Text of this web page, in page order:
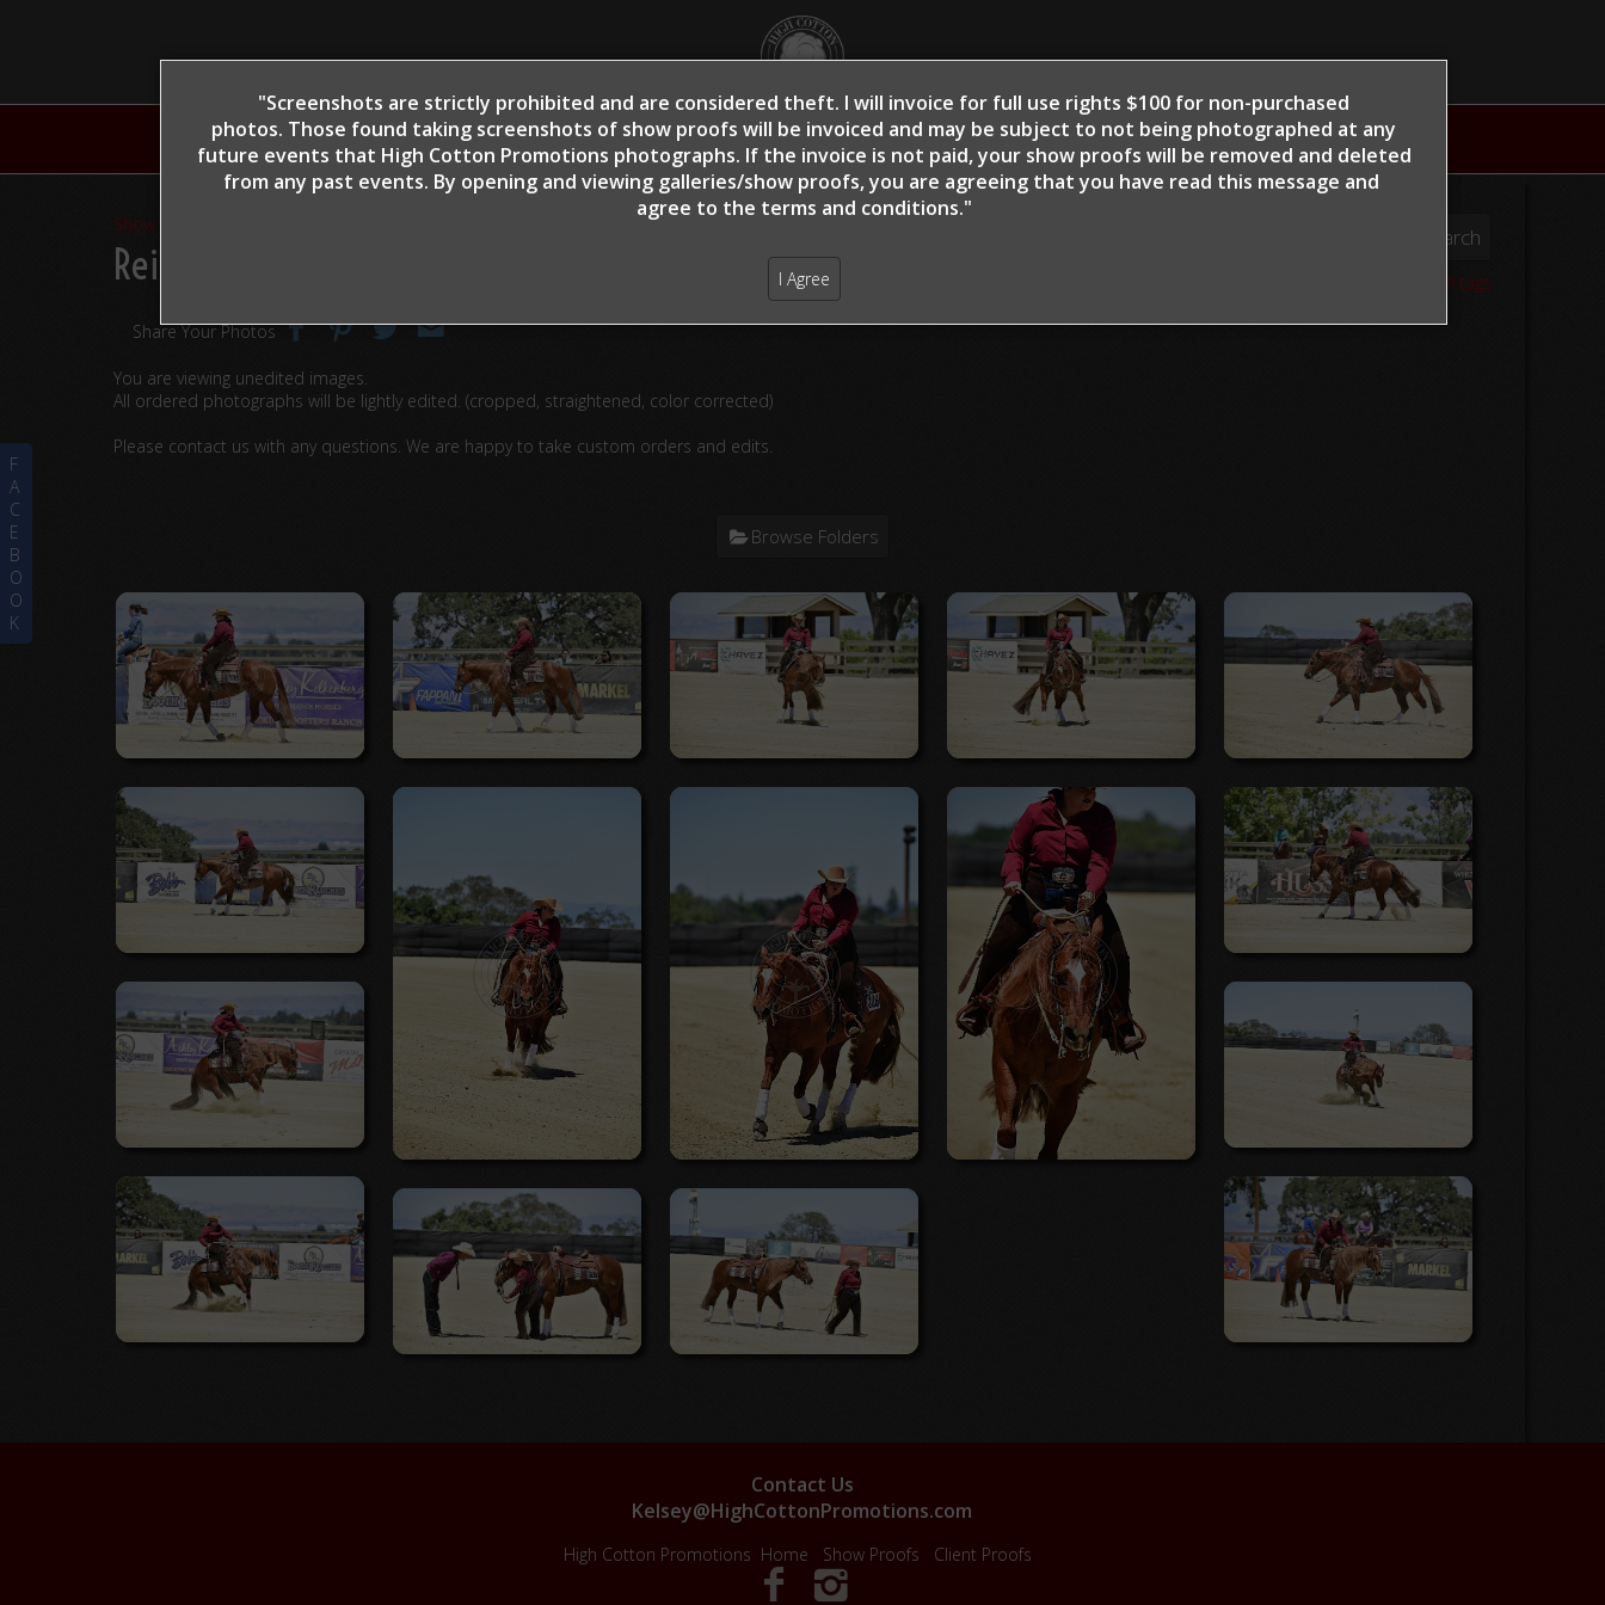
"Screenshots are strictly prohibited and are considered theft. I will invoice for full use rights $100 for non-purchased
photos. Those found taking screenshots of show proofs will be invoiced and may be subject to not being photographed at any
future events that High Cotton Promotions photographs. If the invoice is not paid, your show proofs will be removed and deleted
from any past events. By opening and viewing galleries/show proofs, you are agreeing that you have read this message and
agree to the terms and conditions."
I Agree
F
A
C
E
B
O
O
K
HOME SHOW PROOFS CLIENT PROOFS CLIENTS
View all tags
Show Proofs
Reining By The Bay 2022 > Grippi, Lauren - Off Whiz A Spook - 306
Share Your Photos
You are viewing unedited images.
All ordered photographs will be lightly edited. (cropped, straightened, color corrected)
Please contact us with any questions. We are happy to take custom orders and edits.
Browse Folders
Contact Us
Kelsey@HighCottonPromotions.com
High Cotton Promotions Home Show Proofs Client Proofs